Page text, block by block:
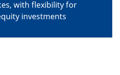
with flexibility for
investments